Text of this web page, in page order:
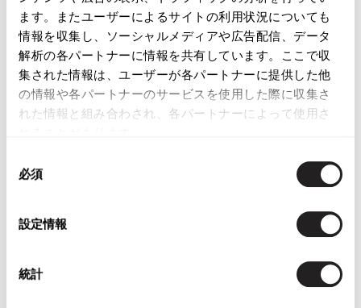
ます。またユーザーによるサイトの利用状況についても
情報を収集し、ソーシャルメディアや広告配信、データ
解析の各パートナーに情報を共有しています。ここで収
集された情報は、ユーザーが各パートナーに提供した他
の情報や各パートナーのサービスを使用した際に収集さ
れた情報と組み合わされ、各パートナーによって使用さ
必須
設定情報
統計
LATEST YOU VIEWED
COACH Strap Leather